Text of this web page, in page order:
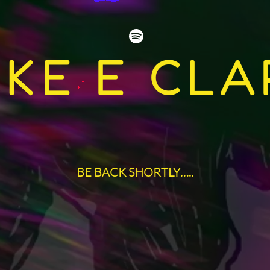
E
BE BACK SHORTLY…..